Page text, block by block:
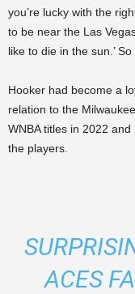
you’re lucky with the
to be near the Las
like to die in the sun.’
Hooker had become a
relation to the
WNBA titles in 2022
the players.
ACES